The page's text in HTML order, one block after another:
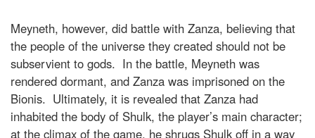
Meyneth, however, did battle with Zanza, believing that
the people of the universe they created should not be
subservient to gods. In the battle, Meyneth was
rendered dormant, and Zanza was imprisoned on the
Bionis. Ultimately, it is revealed that Zanza had
inhabited the body of Shulk, the player’s main character;
at the climax of the game, he shrugs Shulk off in a way